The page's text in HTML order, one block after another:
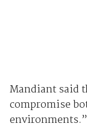
Mandiant said
compromise
environments.”